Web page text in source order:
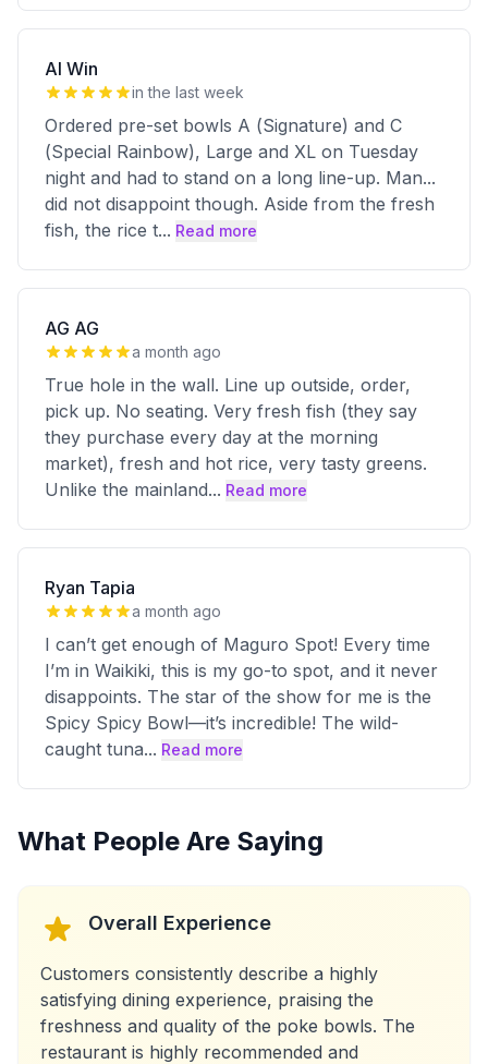
Al Win
in the last week
Ordered pre-set bowls A (Signature) and C
(Special Rainbow), Large and XL on Tuesday
night and had to stand on a long line-up. Man...
did not disappoint though. Aside from the fresh
fish, the rice t... Read more
AG AG
a month ago
True hole in the wall. Line up outside, order,
pick up. No seating. Very fresh fish (they say
they purchase every day at the morning
market), fresh and hot rice, very tasty greens.
Unlike the mainland... Read more
Ryan Tapia
a month ago
I can’t get enough of Maguro Spot! Every time
I’m in Waikiki, this is my go-to spot, and it never
disappoints. The star of the show for me is the
Spicy Spicy Bowl—it’s incredible! The wild-
caught tuna... Read more
What People Are Saying
Overall Experience
Customers consistently describe a highly
satisfying dining experience, praising the
freshness and quality of the poke bowls. The
restaurant is highly recommended and